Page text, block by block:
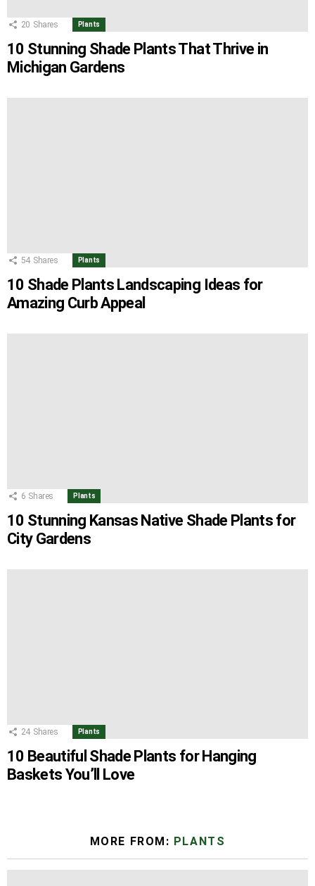
20 Shares Plants
10 Stunning Shade Plants That Thrive in
Michigan Gardens
54 Shares Plants
10 Shade Plants Landscaping Ideas for
Amazing Curb Appeal
6 Shares Plants
10 Stunning Kansas Native Shade Plants for
City Gardens
24 Shares Plants
10 Beautiful Shade Plants for Hanging
Baskets You’ll Love
MORE FROM: PLANTS